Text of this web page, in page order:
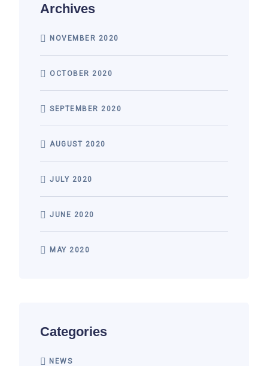
Archives
NOVEMBER 2020
OCTOBER 2020
SEPTEMBER 2020
AUGUST 2020
JULY 2020
JUNE 2020
MAY 2020
Categories
NEWS